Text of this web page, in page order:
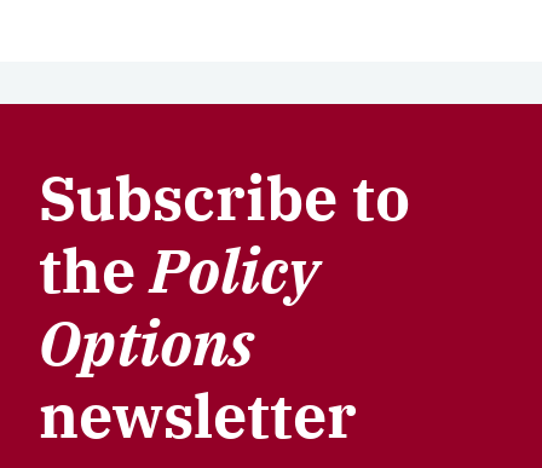
Subscribe to
thePolicy
Options
newsletter